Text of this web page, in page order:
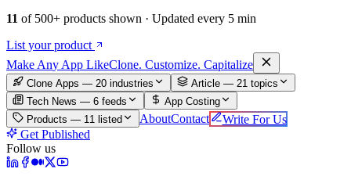
11 of 500+ products shown · Updated every 5 min
List your product
Make AnyApp LikeClone. Customize. Capitalize
Clone Apps — 20 industries Article — 21 topics
Tech News — 6 feeds
App Costing
Products — 11 listed AboutContact
Write For Us
Get Published
Follow us